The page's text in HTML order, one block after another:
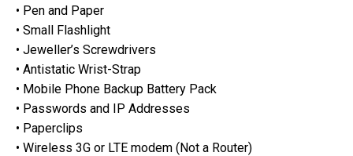
• Pen and Paper
• Small Flashlight
• Jeweller’s Screwdrivers
• Antistatic Wrist-Strap
• Mobile Phone Backup Battery Pack
• Passwords and IP Addresses
• Paperclips
• Wireless 3G or LTE modem (Not a Router)